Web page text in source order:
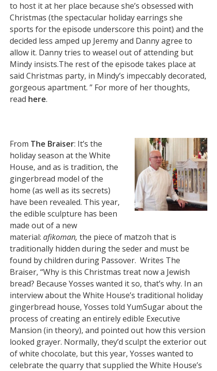
to host it at her place because she’s obsessed with
Christmas (the spectacular holiday earrings she
sports for the episode underscore this point) and the
decided less amped up Jeremy and Danny agree to
allow it. Danny tries to weasel out of attending but
Mindy insists.The rest of the episode takes place at
said Christmas party, in Mindy’s impeccably decorated,
gorgeous apartment. ” For more of her thoughts,
read here.
From The Braiser: It’s the
holiday season at the White
House, and as is tradition, the
gingerbread model of the
home (as well as its secrets)
have been revealed. This year,
the edible sculpture has been
made out of a new
material: afikoman, the piece of matzoh that is
traditionally hidden during the seder and must be
found by children during Passover. Writes The
Braiser, “Why is this Christmas treat now a Jewish
bread? Because Yosses wanted it so, that’s why. In an
interview about the White House’s traditional holiday
gingerbread house, Yosses told YumSugar about the
process of creating an entirely edible Executive
Mansion (in theory), and pointed out how this version
looked grayer. Normally, they’d sculpt the exterior out
of white chocolate, but this year, Yosses wanted to
celebrate the quarry that supplied the White House’s